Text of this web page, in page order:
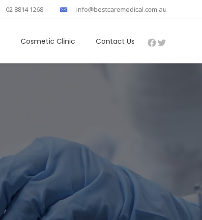
02 8814 1268 info@bestcaremedical.com.au
Cosmetic Clinic Contact Us Facebook
Twitter